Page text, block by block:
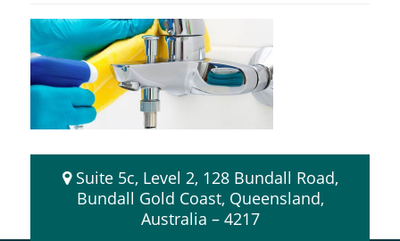
8 Advantages of Buying a Cleaning Franchise
Suite 5c, Level 2, 128 Bundall Road,
Bundall Gold Coast, Queensland,
Australia – 4217